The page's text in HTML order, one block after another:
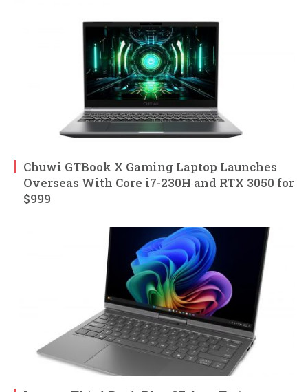
Chuwi GTBook X Gaming Laptop Launches
Overseas With Core i7-230H and RTX 3050 for
$999